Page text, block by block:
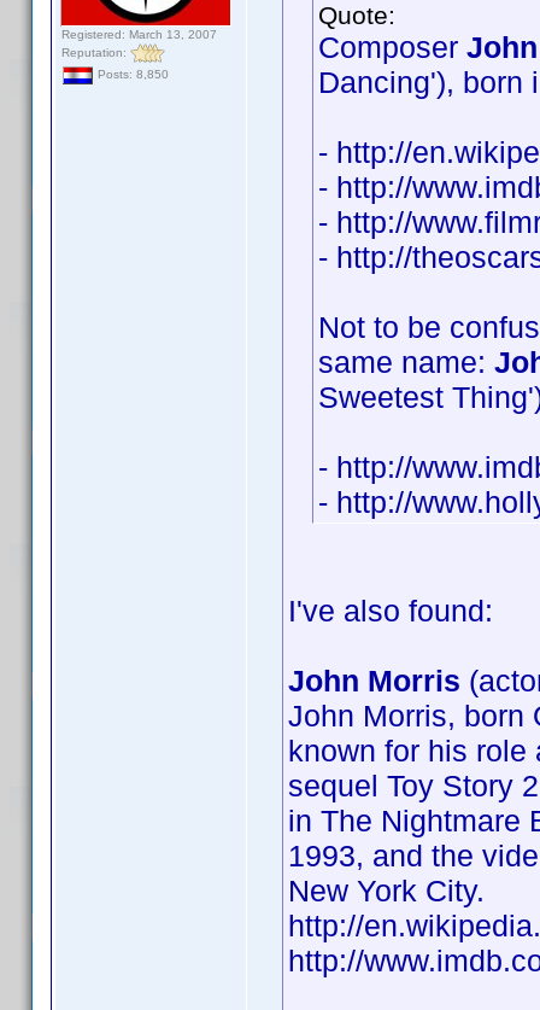
Registered: March 13, 2007
Reputation:
Posts: 8,850
Quote:
Composer
Dancing'), born
- http://
- http://
- http://
- http://
Not to be
same name:
Sweetest
- http://
- http://
I've also found:
John Morris
John Morris, born
known for his role
sequel Toy Story
in The Nightmare
1993, and the
New York City.
http://
http://